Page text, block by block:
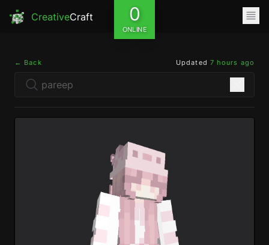
CreativeCraft 0
ONLINE
← Back Updated 7 hours ago